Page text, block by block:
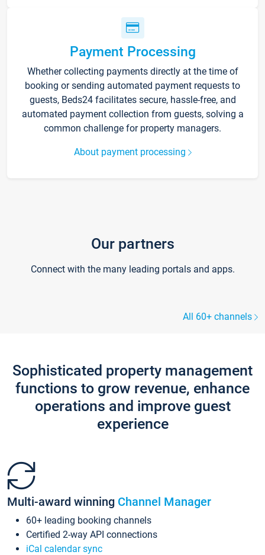
Payment Processing
Whether collecting payments directly at the time of
booking or sending automated payment requests to
guests, Beds24 facilitates secure, hassle-free, and
automated payment collection from guests, solving a
common challenge for property managers.
About payment processing
Our partners
Connect with the many leading portals and apps.
All 60+ channels
Sophisticated property management
functions to grow revenue, enhance
operations and improve guest
experience
Multi-award winning Channel Manager
60+ leading booking channels
Certified 2-way API connections
iCal calendar sync